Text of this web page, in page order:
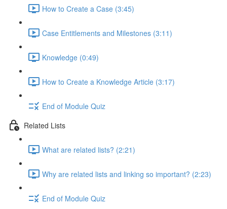
How to Create a Case (3:45)
Case Entitlements and Milestones (3:11)
Knowledge (0:49)
How to Create a Knowledge Article (3:17)
End of Module Quiz
Related Lists
What are related lists? (2:21)
Why are related lists and linking so important? (2:23)
End of Module Quiz